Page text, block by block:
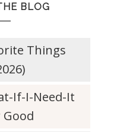
BLOG
Things
If-I-Need-It